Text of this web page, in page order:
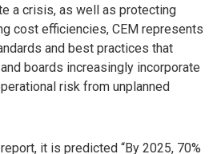
a crisis, as well as protecting
cost efficiencies, CEM represents
and best practices that
boards increasingly incorporate
risk from unplanned
report, it is predicted “By 2025, 70%